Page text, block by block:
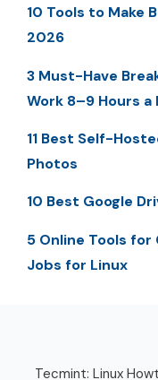
10 Tools to Make
2026
3 Must-Have
Work 8–9 Hours a
11 Best Self-
Photos
10 Best Google
5 Online Tools
Jobs for Linux
Tecmint: Linux